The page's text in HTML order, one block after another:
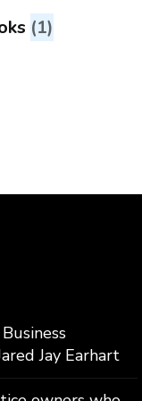
(1)
Jay Earhart